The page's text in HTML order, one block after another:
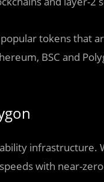
tokens that
BSC and
infrastructure.
with near-